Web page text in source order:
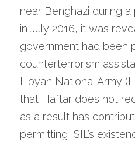
near Benghazi during
in July 2016, it was
government had been
counterterrorism
Libyan National Army
that Haftar does not
as a result has
permitting ISIL’s